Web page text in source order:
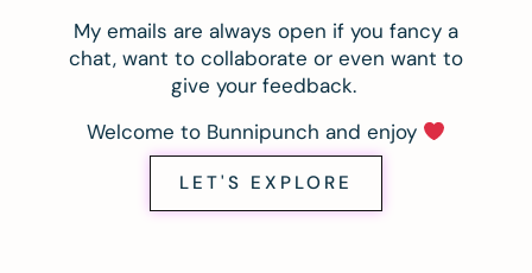
My emails are always open if you fancy a
chat, want to collaborate or even want to
give your feedback.
Welcome to Bunnipunch and enjoy
LET'S EXPLORE